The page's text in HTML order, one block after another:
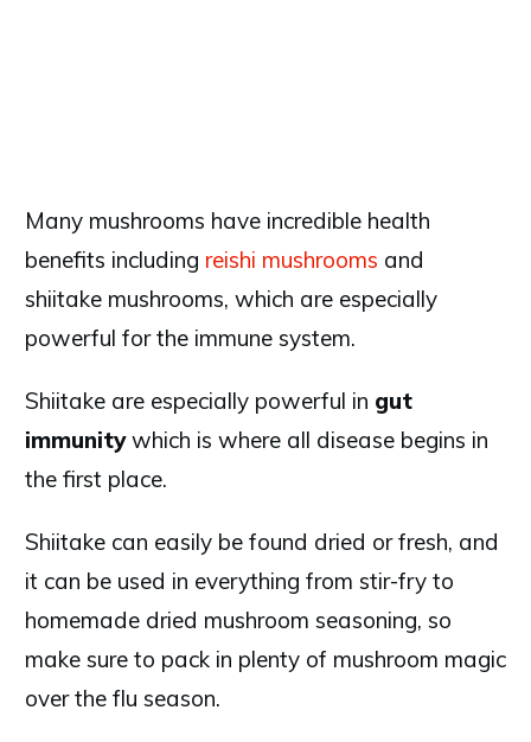
Many mushrooms have incredible health
benefits including reishi mushrooms and
shiitake mushrooms, which are especially
powerful for the immune system.
Shiitake are especially powerful in gut
immunitywhich is where all disease begins in
the first place.
Shiitake can easily be found dried or fresh, and
it can be used in everything from stir-fry to
homemade dried mushroom seasoning, so
make sure to pack in plenty of mushroom magic
over the flu season.